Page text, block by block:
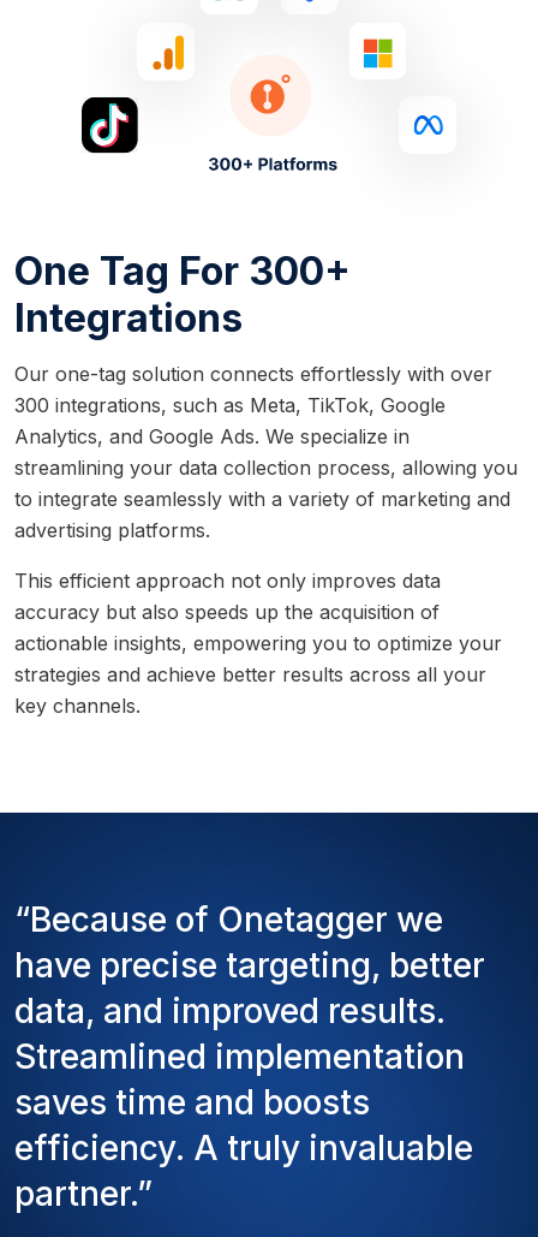
One Tag For 300+
Integrations
Our one-tag solution connects effortlessly with over
300 integrations, such as Meta, TikTok, Google
Analytics, and Google Ads. We specialize in
streamlining your data collection process, allowing you
to integrate seamlessly with a variety of marketing and
advertising platforms.
This efficient approach not only improves data
accuracy but also speeds up the acquisition of
actionable insights, empowering you to optimize your
strategies and achieve better results across all your
key channels.
“Because of Onetagger we
have precise targeting, better
data, and improved results.
Streamlined implementation
saves time and boosts
efficiency. A truly invaluable
partner.”